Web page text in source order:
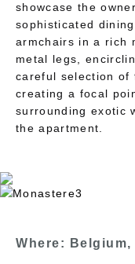
showcase the
sophisticated
armchairs in a rich
metal legs,
careful selection of
creating a focal
surrounding exotic
the apartment.
Where: